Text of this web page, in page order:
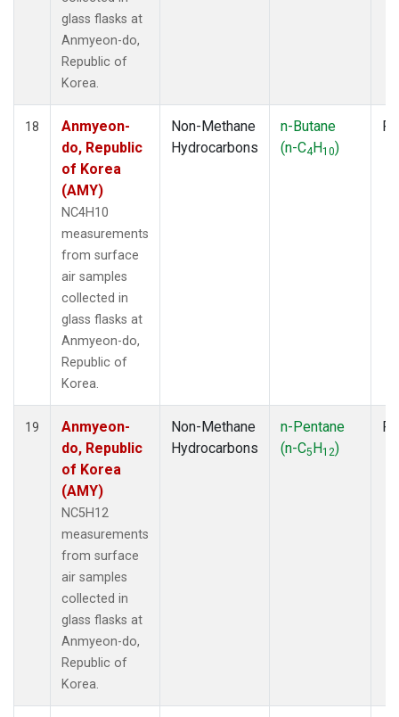
glass flasks at
Anmyeon-do,
Republic of
Korea.
18
Anmyeon-
do, Republic
of Korea
(AMY)
NC4H10
measurements
from surface
air samples
collected in
glass flasks at
Anmyeon-do,
Republic of
Korea.
Non-Methane
Hydrocarbons
n-Butane
(n-C4H10)
19
Anmyeon-
do, Republic
of Korea
(AMY)
NC5H12
measurements
from surface
air samples
collected in
glass flasks at
Anmyeon-do,
Republic of
Korea.
Non-Methane
Hydrocarbons
n-Pentane
(n-C5H12)